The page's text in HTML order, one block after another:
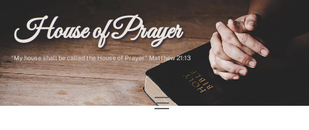
content
House of Prayer
“My house shall be called the House of Prayer” Matthew 21:13
Menu